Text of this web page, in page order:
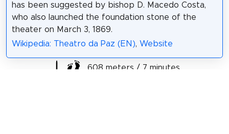
has been suggested by bishop D. Macedo Costa,
who also launched the foundation stone of the
theater on March 3, 1869.
Wikipedia: Theatro da Paz (EN), Website
608 meters / 7 minutes